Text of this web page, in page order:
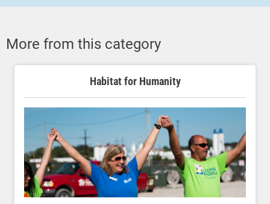
More from this category
Habitat for Humanity